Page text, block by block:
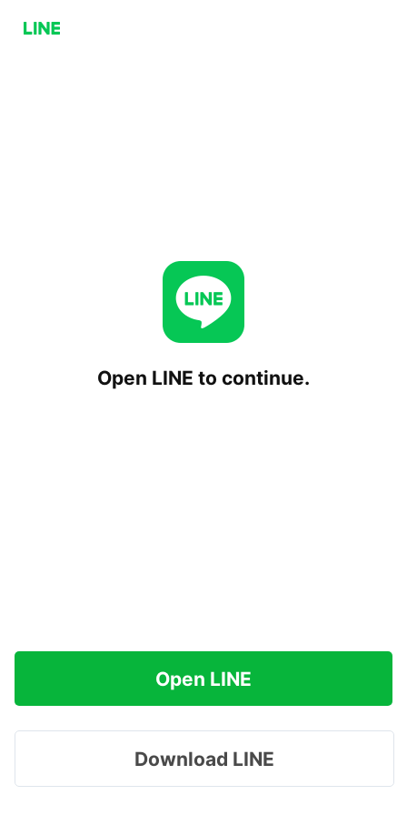
Open LINE to continue.
Open LINE
Download LINE